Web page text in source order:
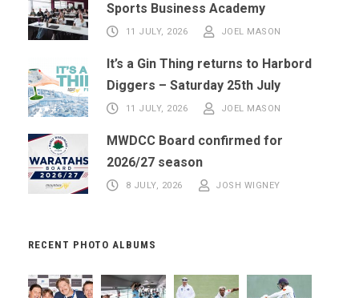
Sports Business Academy
11 JULY, 2026 JOEL MASON
It’s a Gin Thing returns to Harbord
Diggers – Saturday 25th July
11 JULY, 2026 JOEL MASON
MWDCC Board confirmed for
2026/27 season
8 JULY, 2026 JOSH WIGNEY
RECENT PHOTO ALBUMS